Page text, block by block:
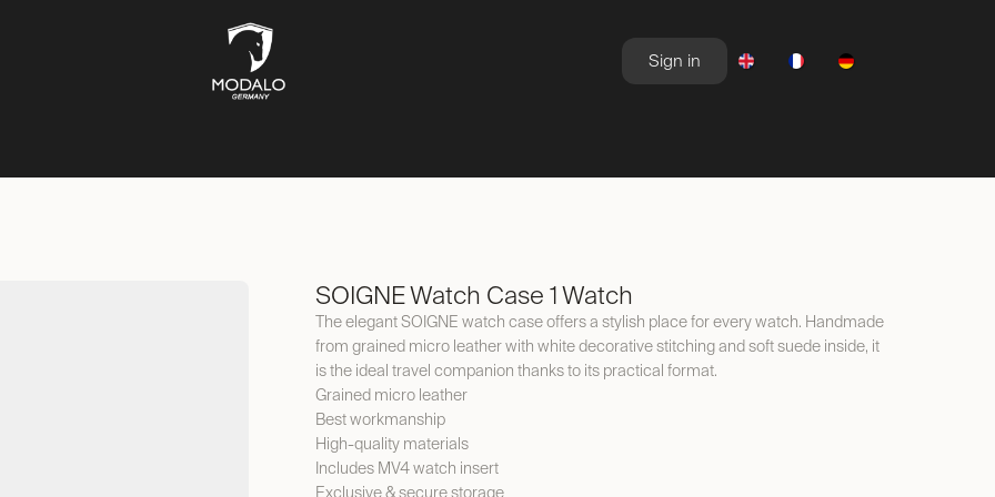
Sign in
SOIGNE Watch Case 1 Watch
The elegant SOIGNE watch case offers a stylish place for every watch. Handmade
from grained micro leather with white decorative stitching and soft suede inside, it
is the ideal travel companion thanks to its practical format.
Grained micro leather
Best workmanship
High-quality materials
Includes MV4 watch insert
Exclusive & secure storage